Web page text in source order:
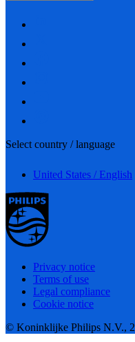
Select country / language
United States / English
Privacy notice
Terms of use
Legal compliance
Cookie notice
© Koninklijke Philips N.V.,